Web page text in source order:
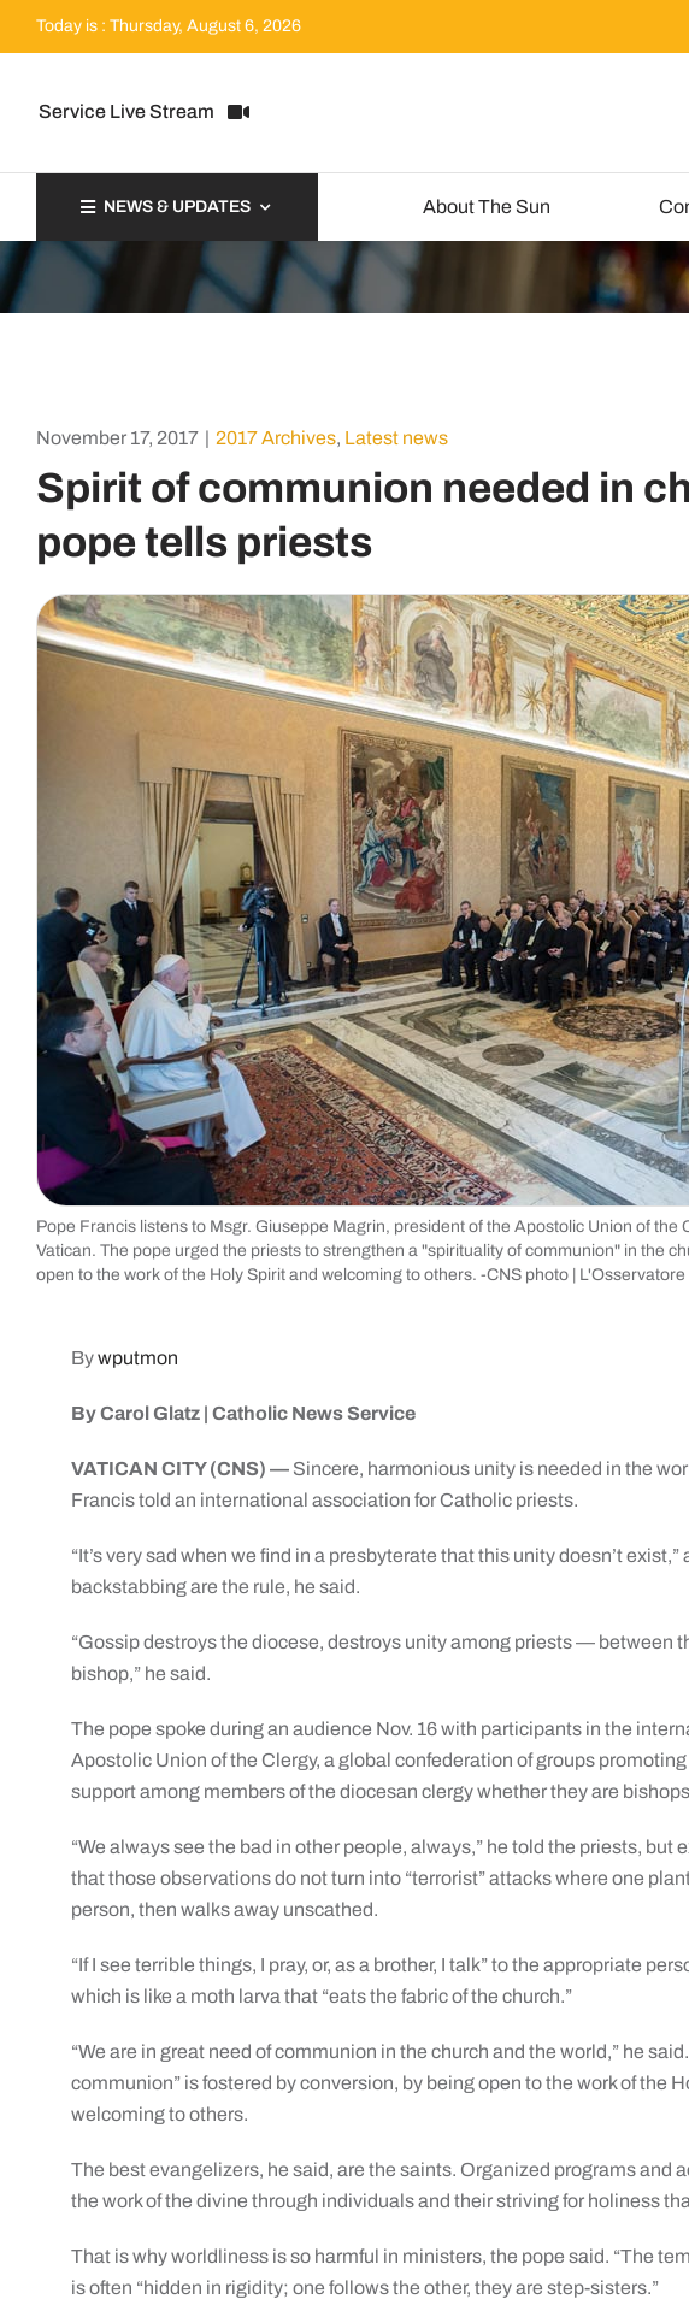
Today is : Thursday, August 6, 2026
Service Live Stream
NEWS & UPDATES About The Sun
November 17, 2017 | 2017 Archives, Latest news
Spirit of communion needed in
pope tells priests
Pope Francis listens to Msgr. Giuseppe Magrin, president of the Apostolic Union of the
Vatican. The pope urged the priests to strengthen a "spirituality of communion" in the
open to the work of the Holy Spirit and welcoming to others. -CNS photo |
Bywputmon
By Carol Glatz | Catholic News Service
VATICAN CITY (CNS) — Sincere, harmonious unity is needed in the
Francis told an international association for Catholic priests.
“It’s very sad when we find in a presbyterate that this unity doesn’t
backstabbing are the rule, he said.
“Gossip destroys the diocese, destroys unity among priests — between
bishop,” he said.
The pope spoke during an audience Nov. 16 with participants in the
Apostolic Union of the Clergy, a global confederation of groups
support among members of the diocesan clergy whether they are
“We always see the bad in other people, always,” he told the priests, but
that those observations do not turn into “terrorist” attacks where one
person, then walks away unscathed.
“If I see terrible things, I pray, or, as a brother, I talk” to the appropriate
which is like a moth larva that “eats the fabric of the church.”
“We are in great need of communion in the church and the world,” he
communion” is fostered by conversion, by being open to the work of the
welcoming to others.
The best evangelizers, he said, are the saints. Organized programs and
the work of the divine through individuals and their striving for holiness
That is why worldliness is so harmful in ministers, the pope said. “The
is often “hidden in rigidity; one follows the other, they are step-sisters.”